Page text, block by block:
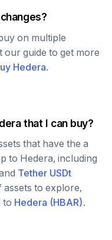
on multiple
our guide to get more
Hedera.
that I can buy?
that have the a
to Hedera, including
Tether USDt
assets to explore,
to Hedera (HBAR).